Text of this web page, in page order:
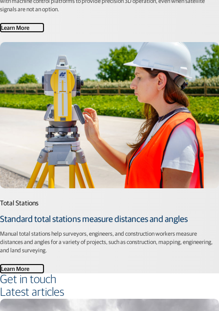
signals are not an option.
Learn More
Total Stations
Standard total stations measure distances and angles
Manual total stations help surveyors, engineers, and construction workers measure
distances and angles for a variety of projects, such as construction, mapping, engineering,
and land surveying.
Learn More
Get in touch
Latest articles